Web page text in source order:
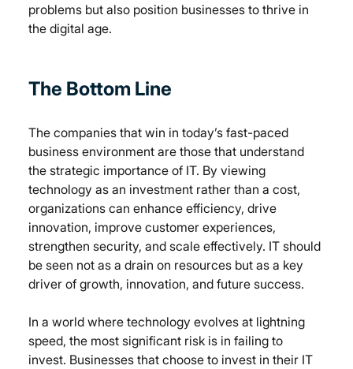
problems but also position businesses to thrive in
the digital age.
The Bottom Line
The companies that win in today’s fast-paced
business environment are those that understand
the strategic importance of IT. By viewing
technology as an investment rather than a cost,
organizations can enhance efficiency, drive
innovation, improve customer experiences,
strengthen security, and scale effectively. IT should
be seen not as a drain on resources but as a key
driver of growth, innovation, and future success.
In a world where technology evolves at lightning
speed, the most significant risk is in failing to
invest. Businesses that choose to invest in their IT